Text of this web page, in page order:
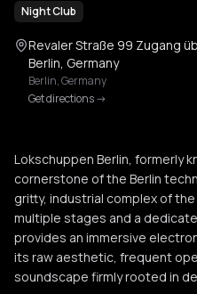
Night Club
Revaler Straße 99 Zugang
Berlin, Germany
Berlin,Germany
Get directions->
Lokschuppen Berlin, formerly
cornerstone of the Berlin
gritty, industrial complex of the
multiple stages and a
provides an immersive
its raw aesthetic, frequent
soundscape firmly rooted in